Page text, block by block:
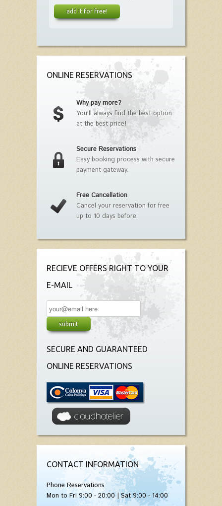
add it for free!
ONLINE RESERVATIONS
Why pay more?
You'll always find the best option
at the best price!
Secure Reservations
Easy booking process with secure
payment gateway.
Free Cancellation
Cancel your reservation for free
up to 10 days before.
RECIEVE OFFERS RIGHT TO YOUR
E-MAIL
SECURE AND GUARANTEED
ONLINE RESERVATIONS
CONTACT INFORMATION
Phone Reservations
Mon to Fri 9:00 - 20:00 | Sat 9:00 - 14:00